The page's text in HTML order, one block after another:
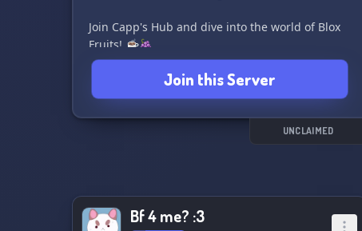
Join Capp's Hub and dive into the world of Blox
Fruits! ☕🍇
Join this Server
UNCLAIMED
Bf 4 me? :3